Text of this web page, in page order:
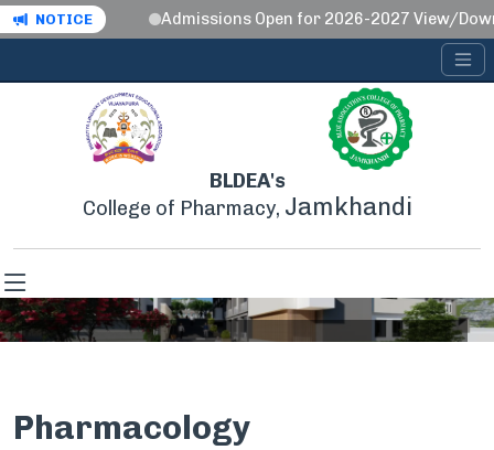
NOTICE Admissions Open for 2026-2027 View/
BLDEA's
College of Pharmacy, Jamkhandi
Home Pharmacology
Pharmacology